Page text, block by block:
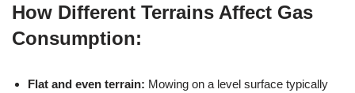
How Different Terrains Affect Gas
Consumption:
Flat and even terrain: Mowing on a level surface typically